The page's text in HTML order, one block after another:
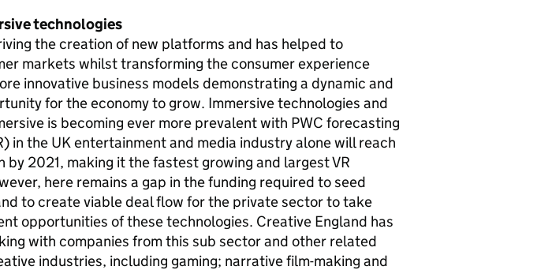
technologies
the creation of new platforms and has helped to
markets whilst transforming the consumer experience
innovative business models demonstrating a dynamic and
for the economy to grow. Immersive technologies and
is becoming ever more prevalent with PWC forecasting
in the UK entertainment and media industry alone will reach
by 2021, making it the fastest growing and largest VR
here remains a gap in the funding required to seed
to create viable deal flow for the private sector to take
opportunities of these technologies. Creative England has
with companies from this sub sector and other related
industries, including gaming; narrative film-making and